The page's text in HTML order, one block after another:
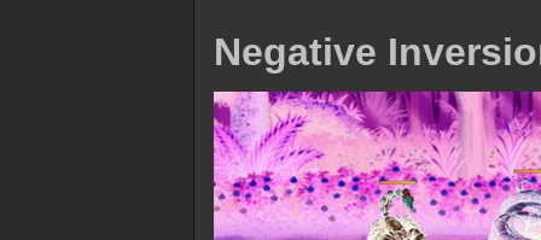
Negative